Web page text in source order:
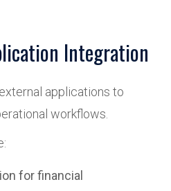
Integration
applications to
workflows.
for financial